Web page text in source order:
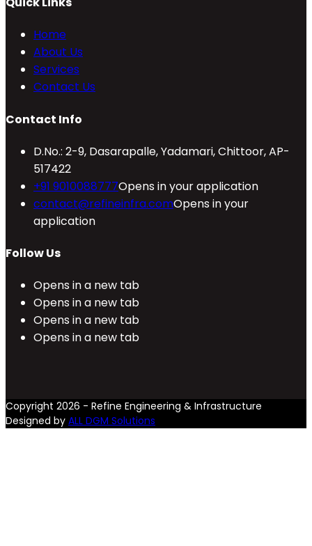
Home
About Us
Services
Contact Us
Contact Info
D.No.: 2-9, Dasarapalle, Yadamari, Chittoor, AP-
517422
+91 9010088777Opens in your application
contact@refineinfra.comOpens in your
application
Follow Us
Opens in a new tab
Opens in a new tab
Opens in a new tab
Opens in a new tab
Copyright 2026 - Refine Engineering & Infrastructure
Designed by ALL DGM Solutions